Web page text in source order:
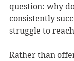
question: why
consistently
struggle to
Rather than